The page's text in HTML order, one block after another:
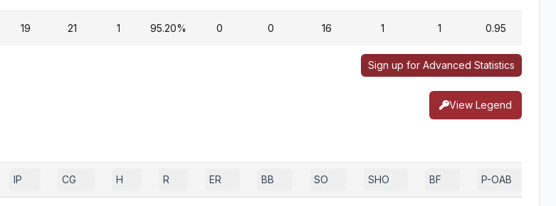
19 21 1 95.20% 0 0 16 1 1 0.95
Sign up for Advanced Statistics
View Legend
IP CG H R ER BB SO SHO BF P-OAB